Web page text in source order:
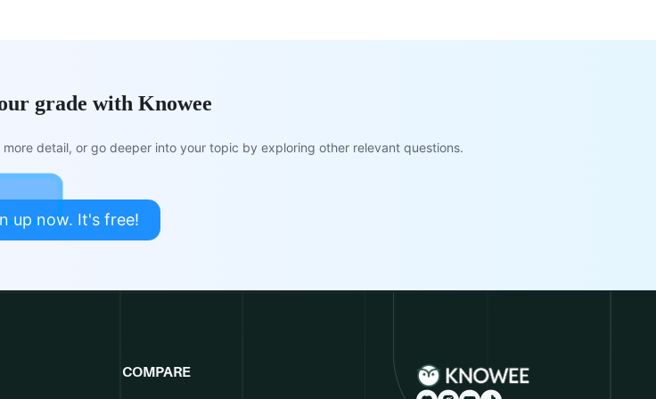
grade with Knowee
detail, or go deeper into your topic by exploring other relevant questions.
up now. It's free!
COMPARE